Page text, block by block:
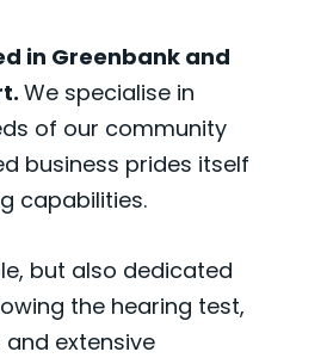
in Greenbank and
We specialise in
of our community
business prides itself
capabilities.
but also dedicated
the hearing test,
extensive